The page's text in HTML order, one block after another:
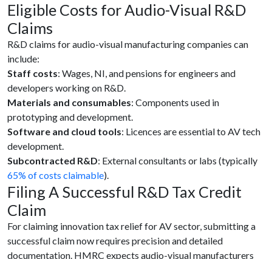
Eligible Costs for Audio-Visual R&D
Claims
R&D claims for audio-visual manufacturing companies can
include:
Staff costs: Wages, NI, and pensions for engineers and
developers working on R&D.
Materials and consumables: Components used in
prototyping and development.
Software and cloud tools: Licences are essential to AV tech
development.
Subcontracted R&D: External consultants or labs (typically
65% of costs claimable).
Filing A Successful R&D Tax Credit
Claim
For claiming innovation tax relief for AV sector, submitting a
successful claim now requires precision and detailed
documentation. HMRC expects audio-visual manufacturers